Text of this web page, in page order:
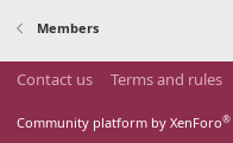
Members
Contact us Terms and rules
Community platform by XenForo®